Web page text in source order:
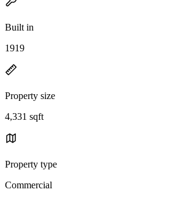
Built in
1919
Property size
4,331 sqft
Property type
Commercial